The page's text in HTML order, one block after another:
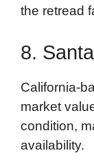
the retread
8.
California-
market
condition,
availability.